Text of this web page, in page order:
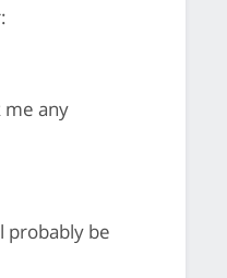
me any
probably be